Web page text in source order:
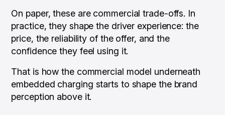
On paper, these are commercial trade-offs. In
practice, they shape the driver experience: the
price, the reliability of the offer, and the
confidence they feel using it.
That is how the commercial model underneath
embedded charging starts to shape the brand
perception above it.